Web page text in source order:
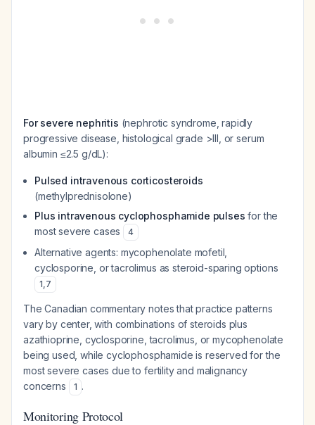
For severe nephritis (nephrotic syndrome, rapidly
progressive disease, histological grade >III, or serum
albumin ≤2.5 g/dL):
Pulsed intravenous corticosteroids
(methylprednisolone)
Plus intravenous cyclophosphamide pulses for the
most severe cases
4
Alternative agents: mycophenolate mofetil,
cyclosporine, or tacrolimus as steroid-sparing options
1,7
The Canadian commentary notes that practice patterns
vary by center, with combinations of steroids plus
azathioprine, cyclosporine, tacrolimus, or mycophenolate
being used, while cyclophosphamide is reserved for the
most severe cases due to fertility and malignancy
concerns
1 .
Monitoring Protocol